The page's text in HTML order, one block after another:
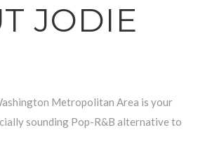
JODIE
Metropolitan Area is your
sounding Pop-R&B alternative to